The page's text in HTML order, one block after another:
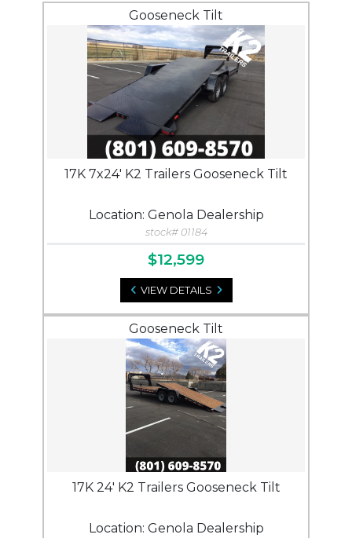
Gooseneck Tilt
17K 7x24' K2 Trailers Gooseneck Tilt
Location: Genola Dealership
stock# 01184
$12,599
VIEW DETAILS
Gooseneck Tilt
17K 24' K2 Trailers Gooseneck Tilt
Location: Genola Dealership